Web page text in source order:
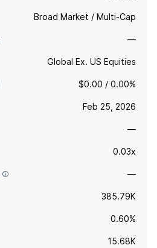
Broad Market / Multi-Cap
—
Global Ex. US Equities
$0.00 / 0.00%
Feb 25, 2026
—
0.03x
—
385.79K
0.60%
15.68K